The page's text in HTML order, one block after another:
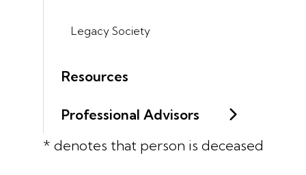
Legacy Society
Resources
Professional Advisors
* denotes that person is deceased